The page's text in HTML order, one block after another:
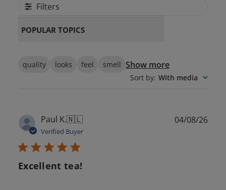
Filters
POPULAR TOPICS
quality looks feel smell Show more
Sort by: With media
Paul K.🇳🇱
Verified Buyer
Excellent tea!
04/08/26